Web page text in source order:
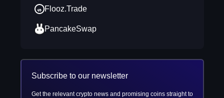
Flooz.Trade
PancakeSwap
Subscribe to our newsletter
Get the relevant crypto news and promising coins straight to